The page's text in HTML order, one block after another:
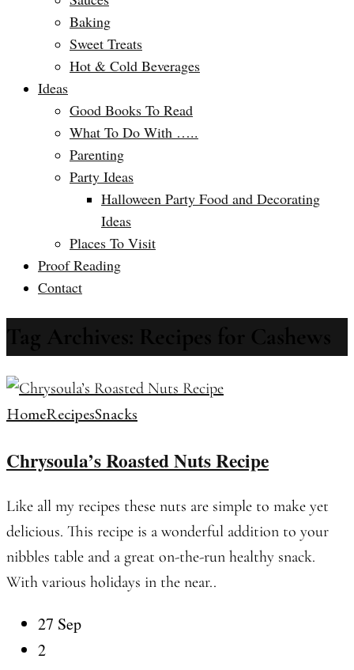
Baking
Sweet Treats
Hot & Cold Beverages
Ideas
Good Books To Read
What To Do With …..
Parenting
Party Ideas
Halloween Party Food and Decorating
Ideas
Places To Visit
Proof Reading
Contact
HomeRecipesSnacks
Chrysoula’s Roasted Nuts Recipe
Like all my recipes these nuts are simple to make yet
delicious. This recipe is a wonderful addition to your
nibbles table and a great on-the-run healthy snack.
With various holidays in the near..
27 Sep
2